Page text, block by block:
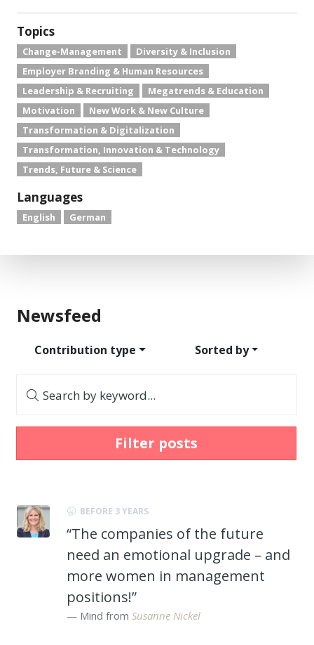
Topics
Change-Management
Diversity & Inclusion
Employer Branding & Human Resources
Leadership & Recruiting
Megatrends & Education
Motivation
New Work & New Culture
Transformation & Digitalization
Transformation, Innovation & Technology
Trends, Future & Science
Languages
English German
Newsfeed
Contribution type Sorted by
Search by keyword...
Filter posts
BEFORE 3 YEARS
“The companies of the future
need an emotional upgrade – and
more women in management
positions!”
Mind from Susanne Nickel